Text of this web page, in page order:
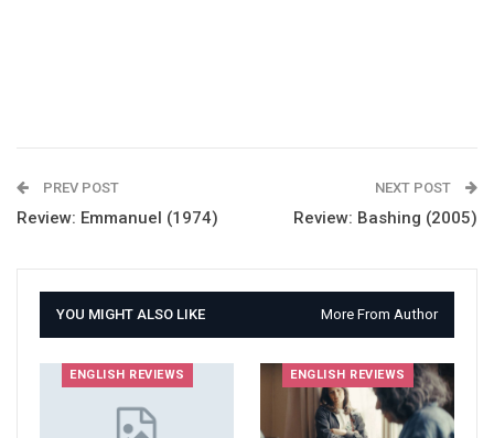
PREV POST
Review: Emmanuel (1974)
NEXT POST
Review: Bashing (2005)
YOU MIGHT ALSO LIKE More From Author
ENGLISH REVIEWS ENGLISH REVIEWS